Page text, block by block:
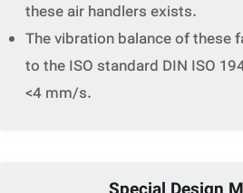
these air handlers exists.
The vibration balance of these
to the ISO standard DIN ISO
<4 mm/s.